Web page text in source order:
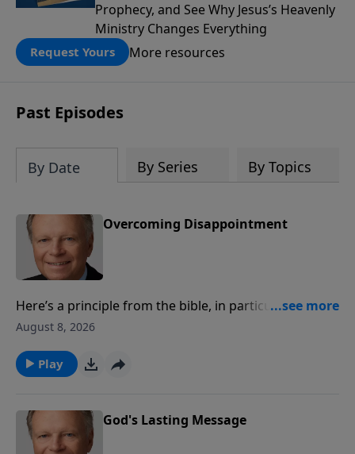
Prophecy, and See Why Jesus’s Heavenly
Ministry Changes Everything
Request Yours More resources
Past Episodes
By Date By Series By Topics
Overcoming Disappointment
Here’s a principle from the bible, in particular, the
Book of Revelation – that is, it always starts where the
ending with the coming of Christ. The prophecies
throughout the bible lead to one thing, the hope,
Savior, Jesus Christ. In that, there is no
disappointment.
August 8, 2026
Play
God's Lasting Message